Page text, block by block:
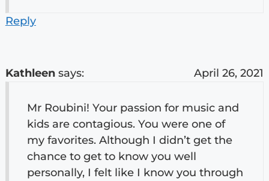
Reply
Kathleen says: April 26, 2021
Mr Roubini! Your passion for music and
kids are contagious. You were one of
my favorites. Although I didn’t get the
chance to get to know you well
personally, I felt like I know you through